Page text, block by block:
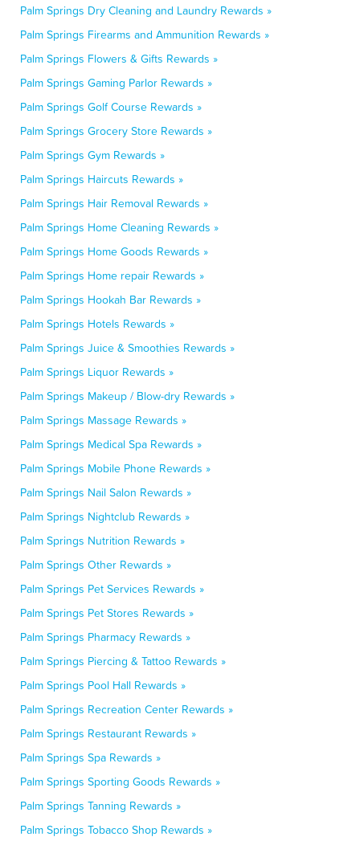
Palm Springs Dry Cleaning and Laundry Rewards »
Palm Springs Firearms and Ammunition Rewards »
Palm Springs Flowers & Gifts Rewards »
Palm Springs Gaming Parlor Rewards »
Palm Springs Golf Course Rewards »
Palm Springs Grocery Store Rewards »
Palm Springs Gym Rewards »
Palm Springs Haircuts Rewards »
Palm Springs Hair Removal Rewards »
Palm Springs Home Cleaning Rewards »
Palm Springs Home Goods Rewards »
Palm Springs Home repair Rewards »
Palm Springs Hookah Bar Rewards »
Palm Springs Hotels Rewards »
Palm Springs Juice & Smoothies Rewards »
Palm Springs Liquor Rewards »
Palm Springs Makeup / Blow-dry Rewards »
Palm Springs Massage Rewards »
Palm Springs Medical Spa Rewards »
Palm Springs Mobile Phone Rewards »
Palm Springs Nail Salon Rewards »
Palm Springs Nightclub Rewards »
Palm Springs Nutrition Rewards »
Palm Springs Other Rewards »
Palm Springs Pet Services Rewards »
Palm Springs Pet Stores Rewards »
Palm Springs Pharmacy Rewards »
Palm Springs Piercing & Tattoo Rewards »
Palm Springs Pool Hall Rewards »
Palm Springs Recreation Center Rewards »
Palm Springs Restaurant Rewards »
Palm Springs Spa Rewards »
Palm Springs Sporting Goods Rewards »
Palm Springs Tanning Rewards »
Palm Springs Tobacco Shop Rewards »